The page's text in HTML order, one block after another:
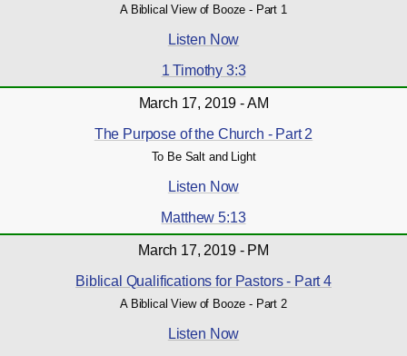
A Biblical View of Booze - Part 1
Listen Now
1 Timothy 3:3
March 17, 2019 - AM
The Purpose of the Church - Part 2
To Be Salt and Light
Listen Now
Matthew 5:13
March 17, 2019 - PM
Biblical Qualifications for Pastors - Part 4
A Biblical View of Booze - Part 2
Listen Now